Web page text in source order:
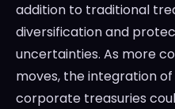
addition to traditional
diversification and
uncertainties. As more
moves, the integration
corporate treasuries